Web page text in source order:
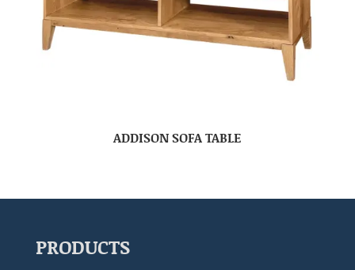
ADDISON SOFA TABLE
PRODUCTS